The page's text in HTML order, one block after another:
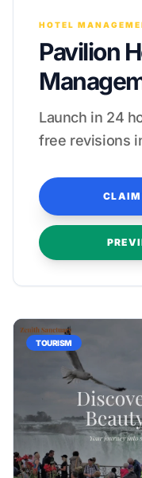
HOTEL
Pavilion
Launch in 24
free revisions
CLAIM
TOURISM